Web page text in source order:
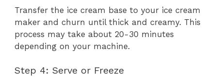
Transfer the ice cream base to your ice cream
maker and churn until thick and creamy. This
process may take about 20-30 minutes
depending on your machine.
Step 4: Serve or Freeze